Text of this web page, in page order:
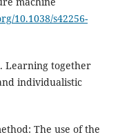
10.1038/s42256-
Learning together
individualistic
The use of the